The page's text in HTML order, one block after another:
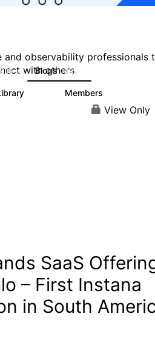
observability professionals
with others.
985 Blogs 432
Members
View Only
SaaS
– First Instana
in South